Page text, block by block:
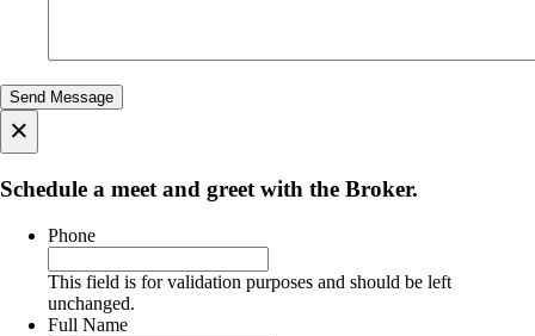
×
Schedule a meet and greet with the Broker.
Phone
This field is for validation purposes and should be left
unchanged.
Full Name